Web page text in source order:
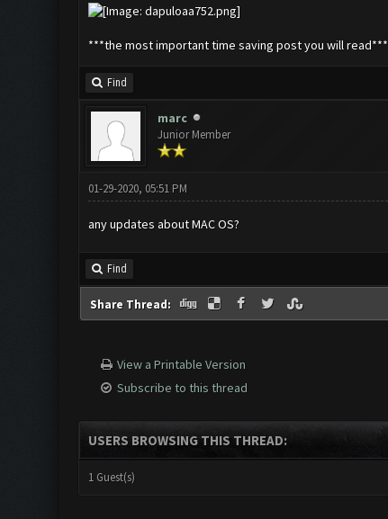
***the most important time saving post you will read***
Find
marc
Junior Member
01-29-2020, 05:51 PM
any updates about MAC OS?
Find
Share Thread:
View a Printable Version
Subscribe to this thread
USERS BROWSING THIS THREAD:
1 Guest(s)